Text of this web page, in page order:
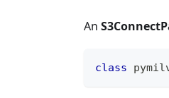
An
class